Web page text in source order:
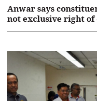
Anwar says
not exclusive right of